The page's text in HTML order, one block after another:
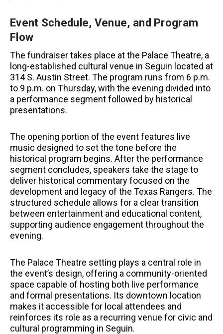
Event Schedule, Venue, and Program
Flow
The fundraiser takes place at the Palace Theatre, a
long-established cultural venue in Seguin located at
314 S. Austin Street. The program runs from 6 p.m.
to 9 p.m. on Thursday, with the evening divided into
a performance segment followed by historical
presentations.
The opening portion of the event features live
music designed to set the tone before the
historical program begins. After the performance
segment concludes, speakers take the stage to
deliver historical commentary focused on the
development and legacy of the Texas Rangers. The
structured schedule allows for a clear transition
between entertainment and educational content,
supporting audience engagement throughout the
evening.
The Palace Theatre setting plays a central role in
the event’s design, offering a community-oriented
space capable of hosting both live performance
and formal presentations. Its downtown location
makes it accessible for local attendees and
reinforces its role as a recurring venue for civic and
cultural programming in Seguin.